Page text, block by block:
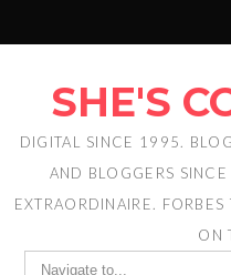
SHE'S
DIGITAL SINCE 1995.
AND BLOGGERS
EXTRAORDINAIRE.
ON